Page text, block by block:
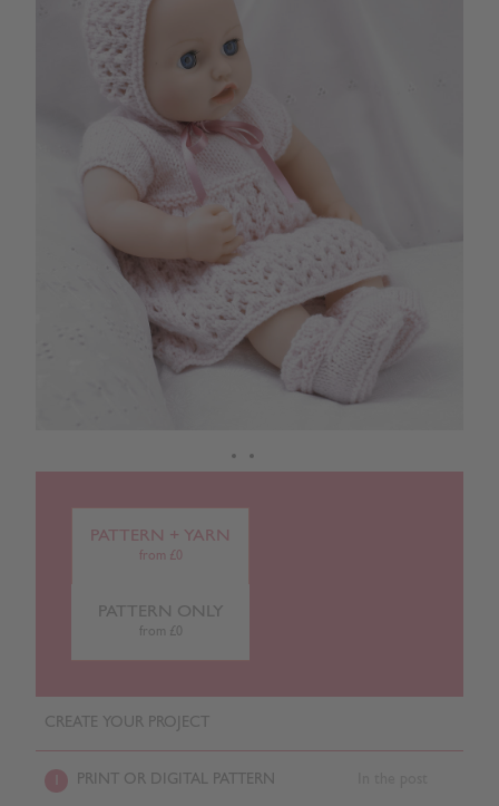
PATTERN + YARN
from £0
PATTERN ONLY
from £0
CREATE YOUR PROJECT
PRINT OR DIGITAL PATTERN